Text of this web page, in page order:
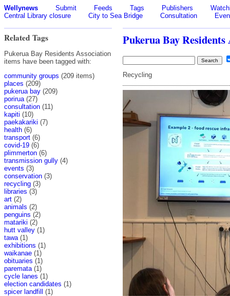
Wellynews Submit Feeds Tags Publishers
Central Library closure
City to Sea Bridge Consultation
Related Tags
Pukerua Bay Residents Association
items have been tagged with:
community groups (209 items)
places (209)
pukerua bay (209)
porirua (27)
consultation (11)
kapiti (10)
paekakariki (7)
health (6)
transport (6)
covid-19 (6)
plimmerton (6)
transmission gully (4)
events (3)
conservation (3)
recycling (3)
libraries (3)
art (2)
animals (2)
penguins (2)
matariki (2)
hutt valley (1)
tawa (1)
exhibitions (1)
waikanae (1)
obituaries (1)
paremata (1)
cycle lanes (1)
election candidates (1)
spicer landfill (1)
Pukerua Bay Residents
Recycling